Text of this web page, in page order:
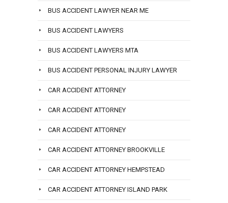
BUS ACCIDENT LAWYER NEAR ME
BUS ACCIDENT LAWYERS
BUS ACCIDENT LAWYERS MTA
BUS ACCIDENT PERSONAL INJURY LAWYER
CAR ACCIDENT ATTORNEY
CAR ACCIDENT ATTORNEY
CAR ACCIDENT ATTORNEY
CAR ACCIDENT ATTORNEY BROOKVILLE
CAR ACCIDENT ATTORNEY HEMPSTEAD
CAR ACCIDENT ATTORNEY ISLAND PARK